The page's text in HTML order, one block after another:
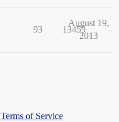
93 13459
August 19,
2013
Terms of Service